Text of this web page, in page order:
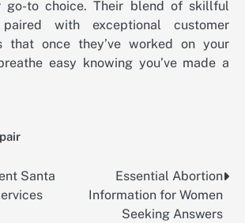
go-to choice. Their blend of skillful
paired with exceptional customer
that once they’ve worked on your
easy knowing you’ve made a
Santa
Essential Abortion
Information for Women
Seeking Answers